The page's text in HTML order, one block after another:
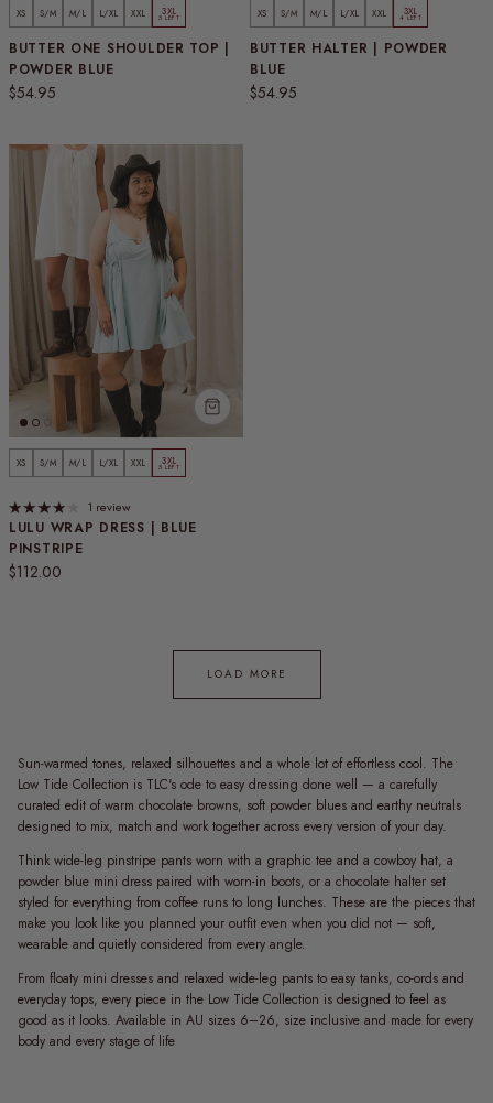
BUTTER ONE SHOULDER TOP |
POWDER BLUE
Regular price
$54.95
XS S/M M/L L/XL XXL 3XL
5 LEFT
BUTTER HALTER | POWDER
BLUE
Regular price
$54.95
XS S/M M/L L/XL XXL 3XL
4 LEFT
LULU WRAP DRESS | BLUE
PINSTRIPE
Regular price
$112.00
XS S/M M/L L/XL XXL 3XL
5 LEFT
1 review
LOAD MORE
Sun-warmed tones, relaxed silhouettes and a whole lot of effortless cool. The
Low Tide Collection is TLC's ode to easy dressing done well — a carefully
curated edit of warm chocolate browns, soft powder blues and earthy neutrals
designed to mix, match and work together across every version of your day.
Think wide-leg pinstripe pants worn with a graphic tee and a cowboy hat, a
powder blue mini dress paired with worn-in boots, or a chocolate halter set
styled for everything from coffee runs to long lunches. These are the pieces that
make you look like you planned your outfit even when you did not — soft,
wearable and quietly considered from every angle.
From floaty mini dresses and relaxed wide-leg pants to easy tanks, co-ords and
everyday tops, every piece in the Low Tide Collection is designed to feel as
good as it looks. Available in AU sizes 6–26, size inclusive and made for every
body and every stage of life